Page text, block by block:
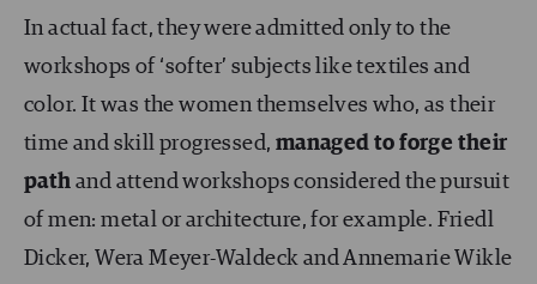
In actual fact, they were admitted only to the
workshops of ‘softer’ subjects like textiles and
color. It was the women themselves who, as their
time and skill progressed, managed to forge their
path and attend workshops considered the pursuit
of men: metal or architecture, for example. Friedl
Dicker, Wera Meyer-Waldeck and Annemarie Wikle